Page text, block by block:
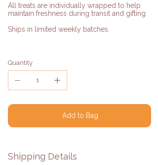
All treats are individually wrapped to help
maintain freshness during transit and gifting
Ships in limited weekly batches.
Quantity
Add to Bag
Shipping Details